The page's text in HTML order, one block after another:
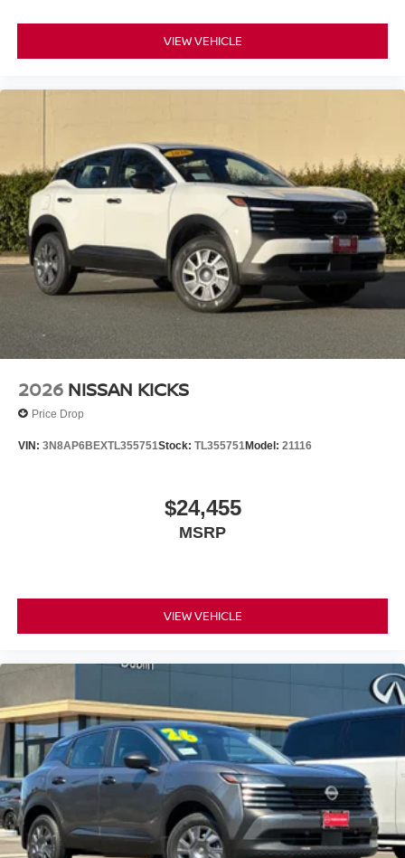
Android Auto compatibility. Bluetooth® connectivity allows
you to pair your smartphone hands-free, and the SiriusXM
This extra clean vehicle is priced to sell and represents
excellent value in today's market. The combination of
practicality, safety features, modern connectivity, and
efficient performance makes this 2026 Nissan Kicks SV a
smart purchase decision for anyone seeking dependable
daily transportation.
*WE WILL BEAT ANY DEALERS PRICE!!! DRIVE A
LITTLE, SAVE A LOT!!! CALL NOW ( 925 ) 307-6500
CALL FOR EXTRA SAVINGS!
VIEW VEHICLE
2026 NISSAN KICKS
Price Drop
VIN: 3N8AP6BEXTL355751Stock: TL355751Model: 21116
$24,455
MSRP
VIEW VEHICLE